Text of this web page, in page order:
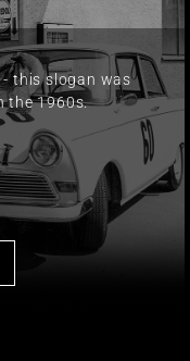
this slogan was
the 1960s.